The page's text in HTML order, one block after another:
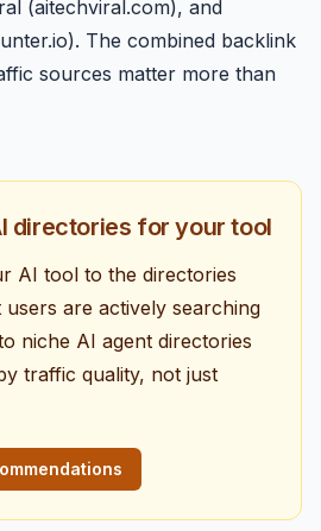
(aitechviral.com), and
The combined backlink
sources matter more than
directories for your tool
AI tool to the directories
are actively searching
niche AI agent directories
traffic quality, not just